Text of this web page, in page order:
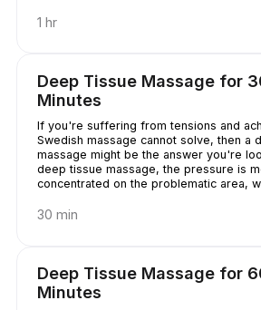
1 hr
Deep Tissue Massage for
Minutes
If you're suffering from tensions and
Swedish massage cannot solve, then a
massage might be the answer you're
deep tissue massage, the pressure is
concentrated on the problematic area,
some discomfort. It is worth it, though,
the pain in the long term!
30 min
Deep Tissue Massage for
Minutes